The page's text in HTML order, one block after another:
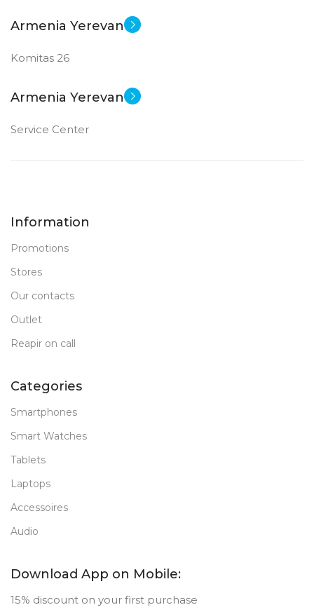
Armenia Yerevan
Komitas 26
Armenia Yerevan
Service Center
Information
Promotions
Stores
Our contacts
Outlet
Reapir on call
Categories
Smartphones
Smart Watches
Tablets
Laptops
Accessoires
Audio
Download App on Mobile:
15% discount on your first purchase